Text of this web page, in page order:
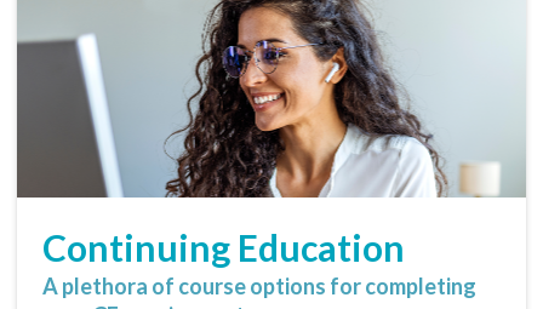
Continuing Education
A plethora of course options for completing